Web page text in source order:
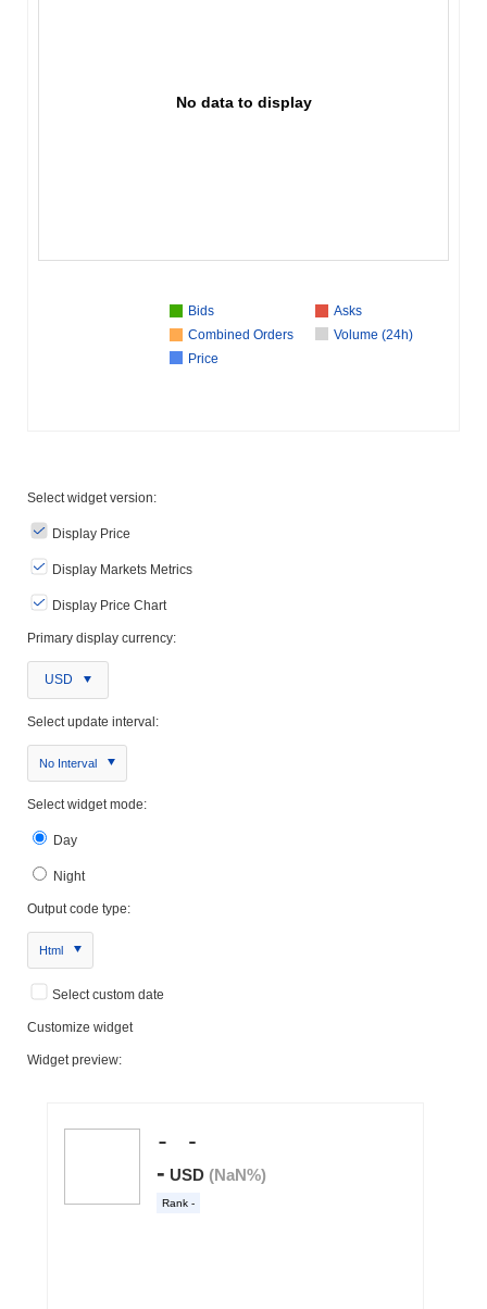
No data to display
Bids
Asks
Combined Orders
Volume (24h)
Price
Select widget version:
Display Price
Display Markets Metrics
Display Price Chart
Primary display currency:
USD
Select update interval:
No Interval
Select widget mode:
Day
Night
Output code type:
Html
Select custom date
Customize widget
Widget preview: